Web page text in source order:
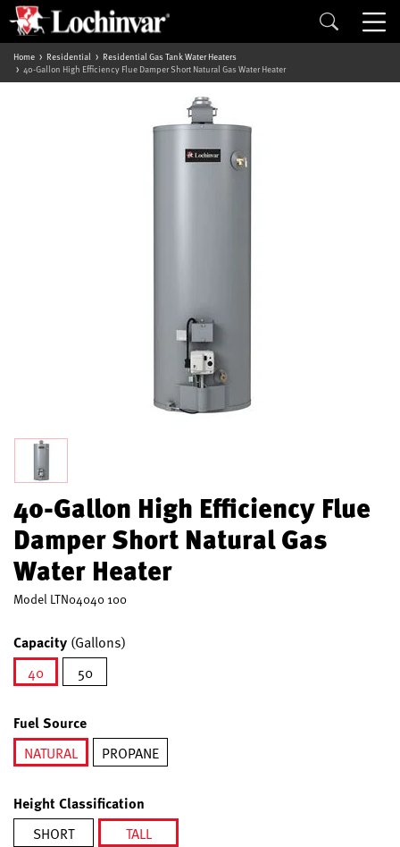
Home Residential
Residential Gas Tank Water Heaters
40-Gallon High Efficiency Flue Damper Short Natural Gas Water Heater
40-Gallon High Efficiency Flue
Damper Short Natural Gas
Water Heater
Model LTN04040 100
Capacity (Gallons)
40
50
Fuel Source
NATURAL
PROPANE
Height Classification
SHORT
TALL